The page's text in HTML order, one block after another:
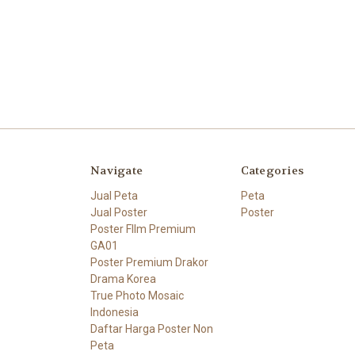
Navigate
Jual Peta
Jual Poster
Poster FIlm Premium
GA01
Poster Premium Drakor
Drama Korea
True Photo Mosaic
Indonesia
Daftar Harga Poster Non
Peta
Categories
Peta
Poster